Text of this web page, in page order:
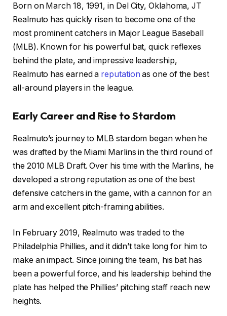
Born on March 18, 1991, in Del City, Oklahoma, JT
Realmuto has quickly risen to become one of the
most prominent catchers in Major League Baseball
(MLB). Known for his powerful bat, quick reflexes
behind the plate, and impressive leadership,
Realmuto has earned a reputation as one of the best
all-around players in the league.
Early Career and Rise to Stardom
Realmuto’s journey to MLB stardom began when he
was drafted by the Miami Marlins in the third round of
the 2010 MLB Draft. Over his time with the Marlins, he
developed a strong reputation as one of the best
defensive catchers in the game, with a cannon for an
arm and excellent pitch-framing abilities.
In February 2019, Realmuto was traded to the
Philadelphia Phillies, and it didn’t take long for him to
make an impact. Since joining the team, his bat has
been a powerful force, and his leadership behind the
plate has helped the Phillies’ pitching staff reach new
heights.